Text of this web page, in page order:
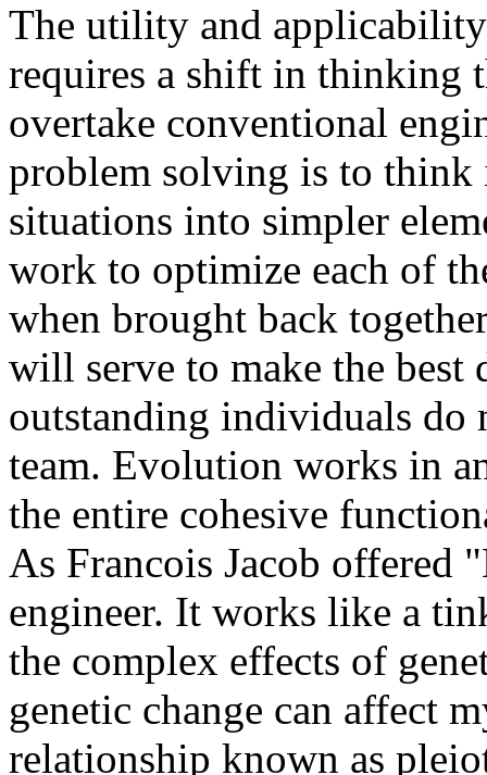
The utility and
requires a shift in thinking
overtake conventional
problem solving is to think
situations into simpler
work to optimize each of
when brought back
will serve to make the
outstanding individuals do
team. Evolution works in
the entire cohesive
As Francois Jacob offered
engineer. It works like a
the complex effects of
genetic change can affect
relationship known as